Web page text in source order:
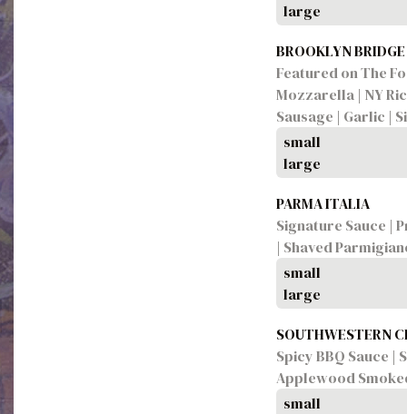
large
BROOKLYN BRIDGE
Featured on The
Mozzarella | NY
Sausage | Garlic |
small
large
PARMA ITALIA
Signature Sauce |
| Shaved
small
large
SOUTHWESTERN
Spicy BBQ Sauce
Applewood
small